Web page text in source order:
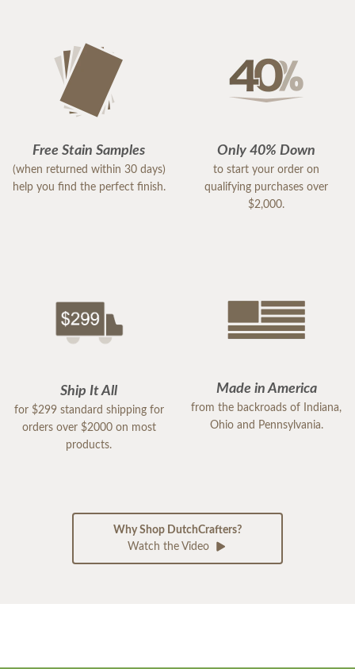
Free Stain Samples
(when returned within 30 days)
help you find the perfect finish.
Only 40% Down
to start your order on
qualifying purchases over
$2,000.
Ship It All
for $299 standard shipping for
orders over $2000 on most
products.
Made in America
from the backroads of Indiana,
Ohio and Pennsylvania.
Why Shop DutchCrafters?
Watch the Video